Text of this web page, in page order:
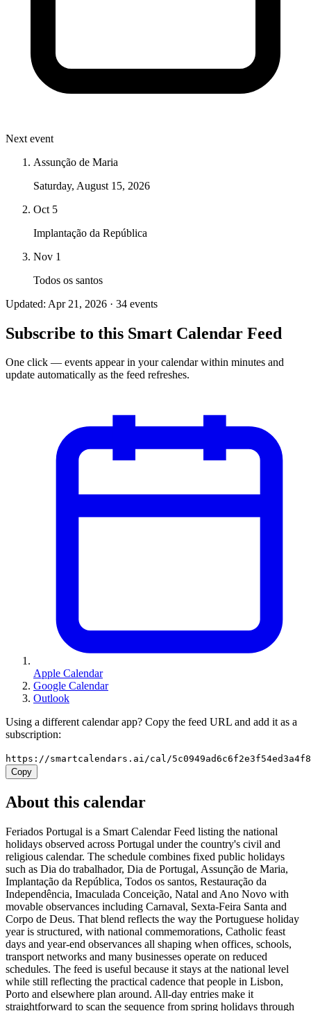
Next event
Assunção de Maria
Saturday, August 15, 2026
Oct 5
Implantação da República
Nov 1
Todos os santos
Updated: Apr 21, 2026 · 34 events
Subscribe to this Smart Calendar Feed
One click — events appear in your calendar within minutes and
update automatically as the feed refreshes.
Apple Calendar
Google Calendar
Outlook
Using a different calendar app? Copy the feed URL and add it as a
subscription:
https://smartcalendars.ai/cal/
Copy
About this calendar
Feriados Portugal is a Smart Calendar Feed listing the national
holidays observed across Portugal under the country's civil and
religious calendar. The schedule combines fixed public holidays
such as Dia do trabalhador, Dia de Portugal, Assunção de Maria,
Implantação da República, Todos os santos, Restauração da
Independência, Imaculada Conceição, Natal and Ano Novo with
movable observances including Carnaval, Sexta-Feira Santa and
Corpo de Deus. That blend reflects the way the Portuguese holiday
year is structured, with national commemorations, Catholic feast
days and year-end observances all shaping when offices, schools,
transport networks and many businesses operate on reduced
schedules. The feed is useful because it stays at the national level
while still reflecting the practical cadence that people in Lisbon,
Porto and elsewhere plan around. All-day entries make it
straightforward to scan the sequence from spring holidays through